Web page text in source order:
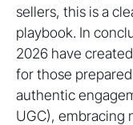
sellers, this is a
playbook. In
2026 have
for those
authentic
UGC), embracing